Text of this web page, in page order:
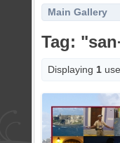
Main Gallery
Tag:
Displaying 1